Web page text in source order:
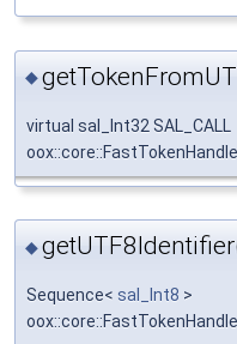
◆
virtual sal_Int32 SAL_CALL
◆
Sequence< sal_Int8 >